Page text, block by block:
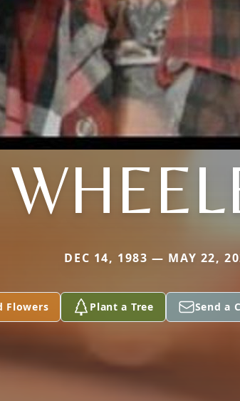
DEC 14, 1983 — MAY 22,
Flowers Plant a Tree Send a